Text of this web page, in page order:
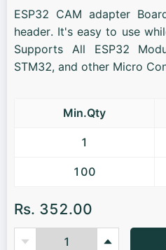
ESP32 CAM adapter
header. It's easy to use
Supports All ESP32
STM32, and other Micro
Min.Qty
1
100
Rs. 352.00